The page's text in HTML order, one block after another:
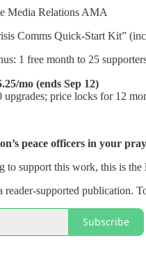
Media Relations AMA
Comms Quick-Start Kit”
1 free month to 25
mo (ends Sep 12)
price locks for 12
peace officers in your
to support this work, this is
reader-supported publication.
Subscribe